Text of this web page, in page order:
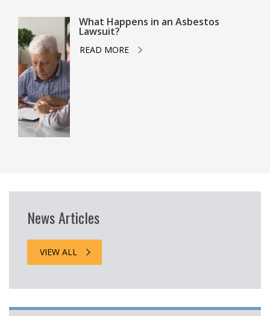
What Happens in an Asbestos
Lawsuit?
READ MORE
News Articles
VIEW ALL